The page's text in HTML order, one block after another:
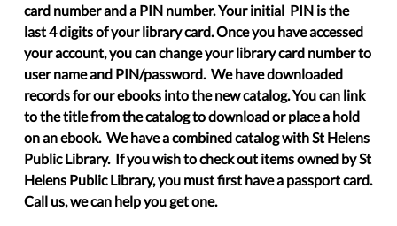
card number and a PIN number. Your initial PIN is the
last 4 digits of your library card. Once you have accessed
your account, you can change your library card number to
user name and PIN/password. We have downloaded
records for our ebooks into the new catalog. You can link
to the title from the catalog to download or place a hold
on an ebook. We have a combined catalog with St Helens
Public Library. If you wish to check out items owned by St
Helens Public Library, you must first have a passport card.
Call us, we can help you get one.